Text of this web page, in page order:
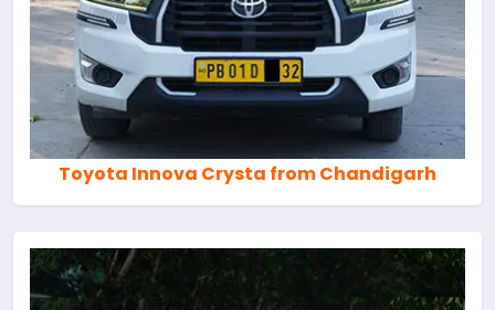
Toyota Innova Crysta from Chandigarh